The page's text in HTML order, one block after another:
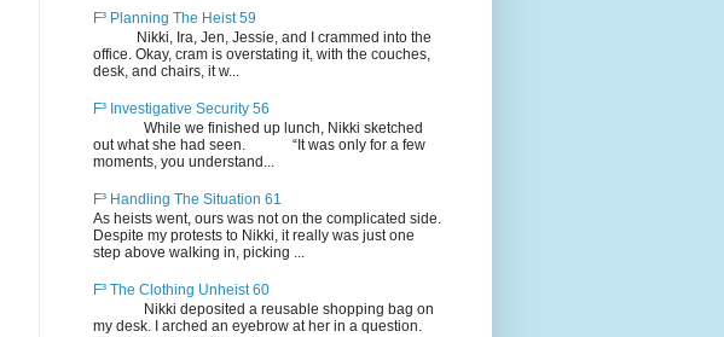
F³ Planning The Heist 59
Nikki, Ira, Jen, Jessie, and I crammed into the
office. Okay, cram is overstating it, with the couches,
desk, and chairs, it w...
F³ Investigative Security 56
While we finished up lunch, Nikki sketched
out what she had seen. “It was only for a few
moments, you understand...
F³ Handling The Situation 61
As heists went, ours was not on the complicated side.
Despite my protests to Nikki, it really was just one
step above walking in, picking ...
F³ The Clothing Unheist 60
Nikki deposited a reusable shopping bag on
my desk. I arched an eyebrow at her in a question.